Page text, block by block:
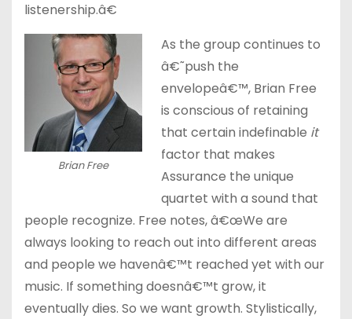
listenership.â€
Brian Free
As the group continues to
â€˜push the
envelopeâ€™, Brian Free
is conscious of retaining
that certain indefinable it
factor that makes
Assurance the unique
quartet with a sound that
people recognize. Free notes, â€œWe are
always looking to reach out into different areas
and people we havenâ€™t reached yet with our
music. If something doesnâ€™t grow, it
eventually dies. So we want growth. Stylistically,